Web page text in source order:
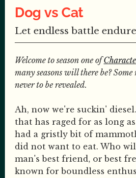
Dog vs Cat
Let endless battle endure
Welcome to season one of
many seasons will there be? Some
never to be revealed.
Ah, now we're suckin'
that has raged for as long
had a gristly bit of
did not want to eat. Who
man's best friend, or best
known for boundless